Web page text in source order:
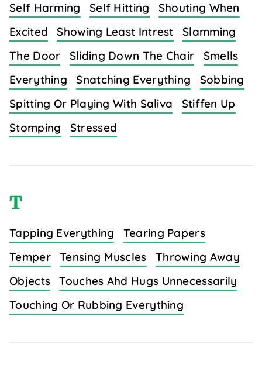
Self Harming
Self Hitting
Shouting When
Excited
Showing Least Intrest
Slamming
The Door
Sliding Down The Chair
Smells
Everything
Snatching Everything
Sobbing
Spitting Or Playing With Saliva
Stiffen Up
Stomping
Stressed
T
Tapping Everything
Tearing Papers
Temper
Tensing Muscles
Throwing Away
Objects
Touches Ahd Hugs Unnecessarily
Touching Or Rubbing Everything